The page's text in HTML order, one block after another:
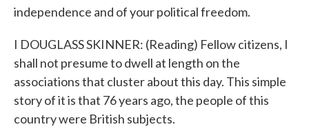
independence and of your political freedom.
I DOUGLASS SKINNER: (Reading) Fellow citizens, I
shall not presume to dwell at length on the
associations that cluster about this day. This simple
story of it is that 76 years ago, the people of this
country were British subjects.